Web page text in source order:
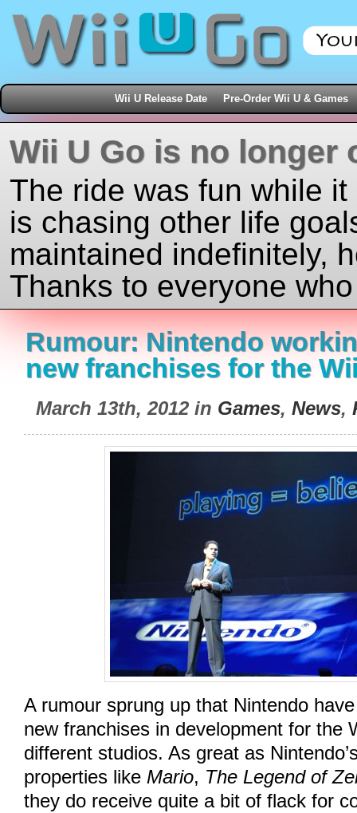
Wii U Release Date Pre-Order Wii U & Games
Wii U Go is no longer
The ride was fun while
is chasing other life
maintained indefinitely,
Thanks to everyone
Rumour: Nintendo
new franchises for the
March 13th, 2012 in Games, News,
A rumour sprung up that Nintendo
new franchises in development for the
different studios. As great as
properties like Mario, The Legend of
they do receive quite a bit of flack for